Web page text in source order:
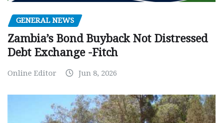
GENERAL NEWS
Zambia’s Bond Buyback Not Distressed
Debt Exchange -Fitch
Online Editor Jun 8, 2026